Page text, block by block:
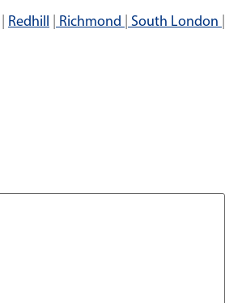
Redhill Richmond South London